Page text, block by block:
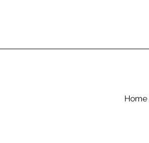
Home